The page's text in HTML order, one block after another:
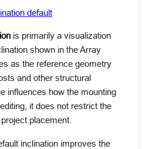
default
is primarily a visualization
shown in the Array
as the reference geometry
and other structural
influences how the mounting
it does not restrict the
placement.
inclination improves the